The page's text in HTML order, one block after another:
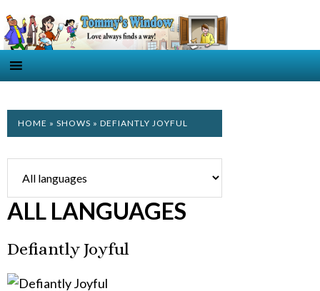
HOME » SHOWS » DEFIANTLY JOYFUL
ALL LANGUAGES
Defiantly Joyful